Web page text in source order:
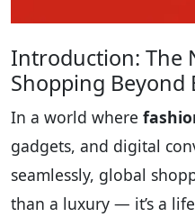
Introduction: The
Shopping Beyond
In a world where
gadgets, and digital
seamlessly, global
than a luxury — it’s a